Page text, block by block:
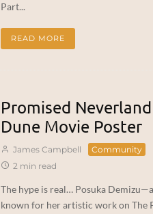
Part...
READ MORE
Promised
Dune Movie Poster
James Campbell Community
2 min read
The hype is real… Posuka
known for her artistic work on The